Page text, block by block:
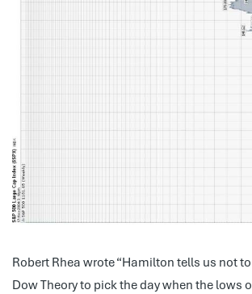
Robert Rhea wrote “Hamilton tells us not
Dow Theory to pick the day when the lows